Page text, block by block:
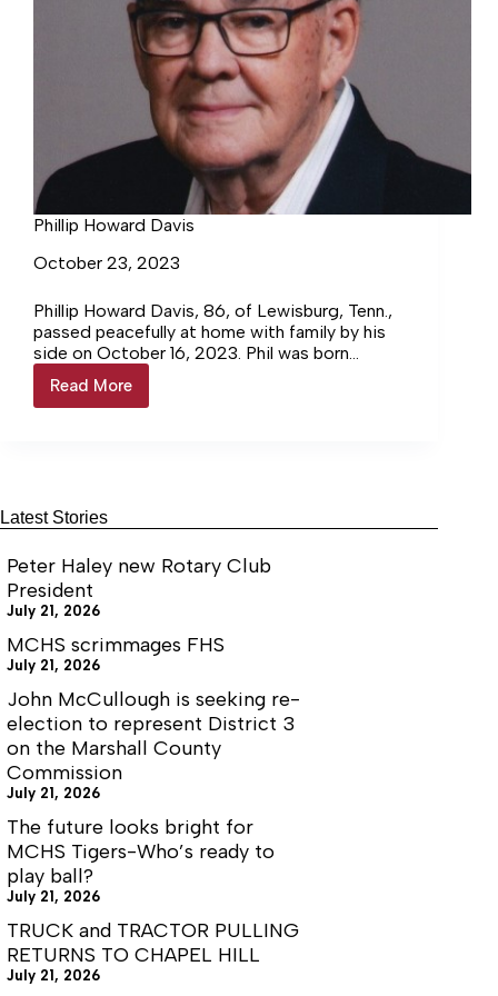
Phillip Howard Davis
October 23, 2023
Phillip Howard Davis, 86, of Lewisburg, Tenn.,
passed peacefully at home with family by his
side on October 16, 2023. Phil was born
December 10, 1936, in Columbia, Tenn. He…
Read More
Phillip
Howard
Latest Stories
Peter Haley new Rotary Club
President
July 21, 2026
MCHS scrimmages FHS
July 21, 2026
John McCullough is seeking re-
election to represent District 3
on the Marshall County
Commission
July 21, 2026
The future looks bright for
MCHS Tigers-Who’s ready to
play ball?
July 21, 2026
TRUCK and TRACTOR PULLING
RETURNS TO CHAPEL HILL
July 21, 2026